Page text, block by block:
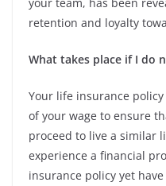
your team, has been
retention and loyalty
What takes place if I do
Your life insurance
of your wage to ensure
proceed to live a similar
experience a financial
insurance policy yet